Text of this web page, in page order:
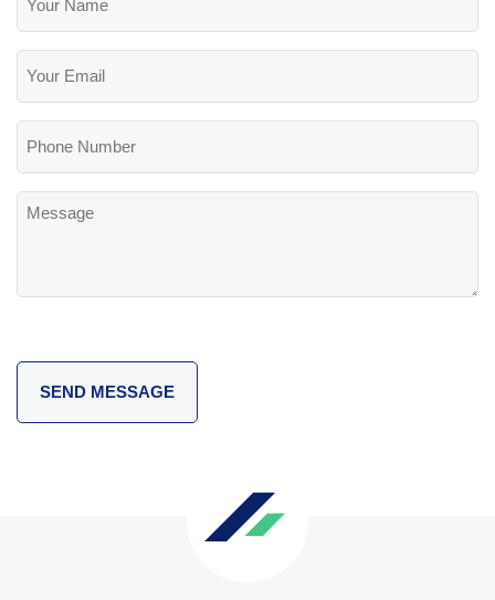
Name
Email
Number